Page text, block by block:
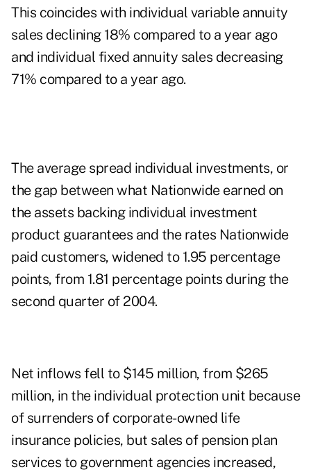
This coincides with individual variable annuity
sales declining 18% compared to a year ago
and individual fixed annuity sales decreasing
71% compared to a year ago.
The average spread individual investments, or
the gap between what Nationwide earned on
the assets backing individual investment
product guarantees and the rates Nationwide
paid customers, widened to 1.95 percentage
points, from 1.81 percentage points during the
second quarter of 2004.
Net inflows fell to $145 million, from $265
million, in the individual protection unit because
of surrenders of corporate-owned life
insurance policies, but sales of pension plan
services to government agencies increased,